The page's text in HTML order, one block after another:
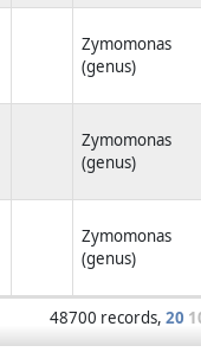
Zymomonas
(genus)
Zymomonas
(genus)
Zymomonas
(genus)
48700 records, 20